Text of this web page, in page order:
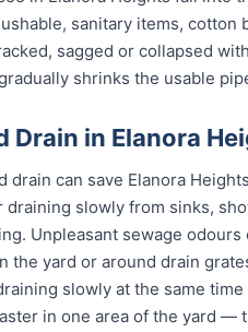
sanitary items,
sagged or collapsed
shrinks the usable
Drain in Elanora
drain can save Elanora
draining slowly from sinks,
Unpleasant sewage
the yard or around drain
slowly at the same
in one area of the yard —